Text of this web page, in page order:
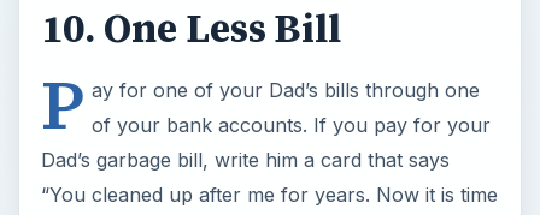
10. One Less Bill
P ay for one of your Dad’s bills through one
of your bank accounts. If you pay for your
Dad’s garbage bill, write him a card that says
“You cleaned up after me for years. Now it is time